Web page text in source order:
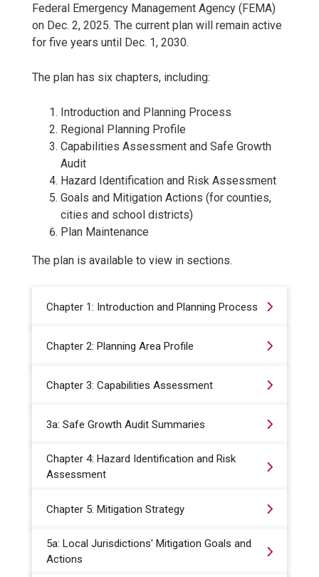
Federal Emergency Management Agency (FEMA)
on Dec. 2, 2025. The current plan will remain active
for five years until Dec. 1, 2030.
The plan has six chapters, including:
Introduction and Planning Process
Regional Planning Profile
Capabilities Assessment and Safe Growth
Audit
Hazard Identification and Risk Assessment
Goals and Mitigation Actions (for counties,
cities and school districts)
Plan Maintenance
The plan is available to view in sections.
Chapter 1: Introduction and Planning Process
Chapter 2: Planning Area Profile
Chapter 3: Capabilities Assessment
3a: Safe Growth Audit Summaries
Chapter 4: Hazard Identification and Risk
Assessment
Chapter 5: Mitigation Strategy
5a: Local Jurisdictions' Mitigation Goals and
Actions